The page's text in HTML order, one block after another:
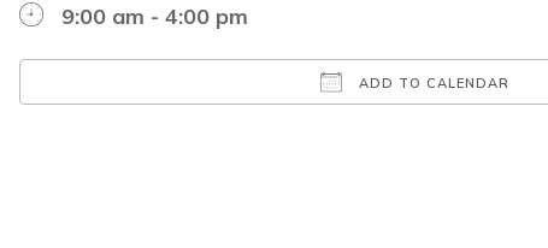
9:00 am - 4:00 pm
ADD TO CALENDAR